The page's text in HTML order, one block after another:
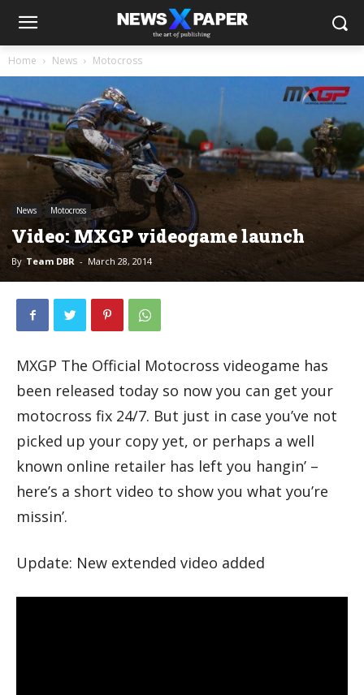
Home News Motocross
News Motocross
Video: MXGP videogame launch
By Team DBR - March 28, 2014
MXGP The Official Motocross videogame has
been released today so now you can get your
motocross fix 24/7. But just in case you’ve not
picked up your copy yet, or perhaps a well
known online retailer has left you hangin’ –
here’s a short video to show you what you’re
missin’.
Update: New extended video added